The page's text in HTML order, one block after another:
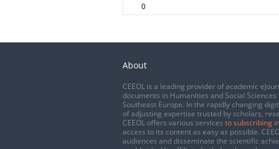
0
About
CEEOL is a leading provider of academic
documents in Humanities and Social
Southeast Europe. In the rapidly changing
of adjusting expertise trusted by scholars,
CEEOL offers various services to subscribing
access to its content as easy as possible.
audiences and disseminate the scientific